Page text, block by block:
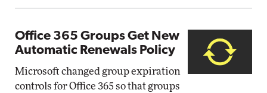
Office 365 Groups Get New
Automatic Renewals Policy
Microsoft changed group expiration
controls for Office 365 so that groups